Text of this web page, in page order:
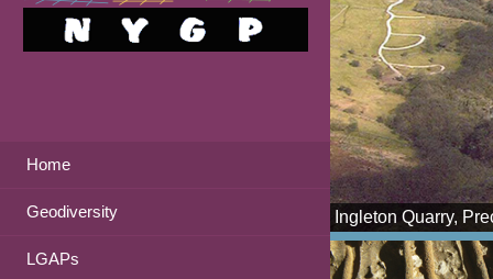
Home
Geodiversity
LGAPs
Ingleton Quarry,